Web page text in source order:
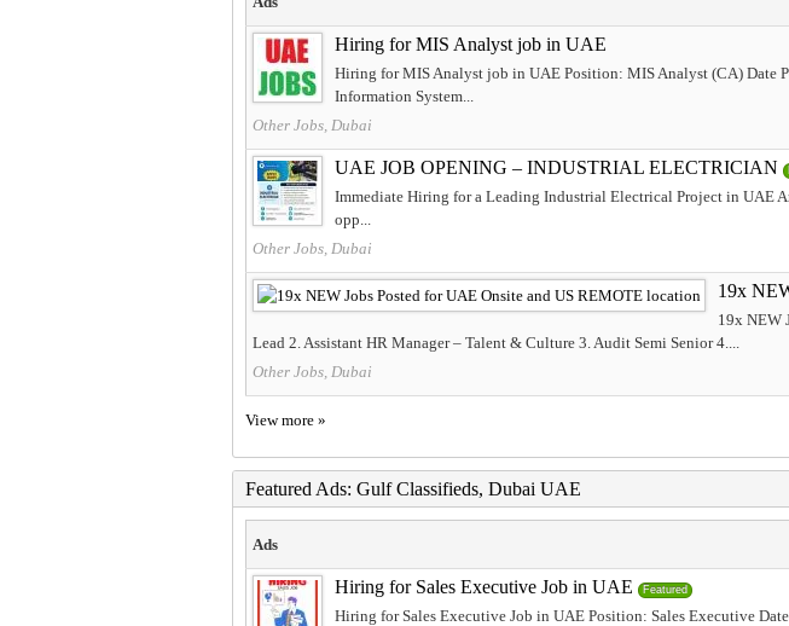
Hiring for MIS Analyst job in UAE
Hiring for MIS Analyst job in UAE Position: MIS Analyst (CA) Date
Information System...
Other Jobs, Dubai
UAE JOB OPENING – INDUSTRIAL ELECTRICIAN
Immediate Hiring for a Leading Industrial Electrical Project in UAE
opp...
Other Jobs, Dubai
19x
19x NEW
Lead 2. Assistant HR Manager – Talent & Culture 3. Audit Semi Senior 4....
Other Jobs, Dubai
View more »
Featured Ads: Gulf Classifieds, Dubai UAE
Ads
Hiring for Sales Executive Job in UAE Featured
Hiring for Sales Executive Job in UAE Position: Sales Executive